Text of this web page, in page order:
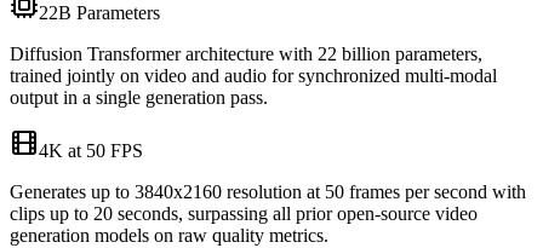
22B Parameters
Diffusion Transformer architecture with 22 billion parameters,
trained jointly on video and audio for synchronized multi-modal
output in a single generation pass.
4K at 50 FPS
Generates up to 3840x2160 resolution at 50 frames per second with
clips up to 20 seconds, surpassing all prior open-source video
generation models on raw quality metrics.